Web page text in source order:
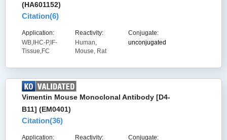
(HA601152)
Citation(6)
Application:
WB,IHC-P,IF-
Tissue,FC
Reactivity:
Human,
Mouse, Rat
Conjugate:
unconjugated
Vimentin Mouse Monoclonal Antibody [D4-
B11] (EM0401)
Citation(36)
Application:
Reactivity:
Conjugate: